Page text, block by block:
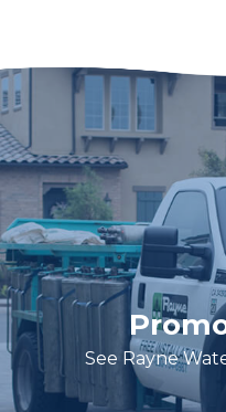
See Rayne